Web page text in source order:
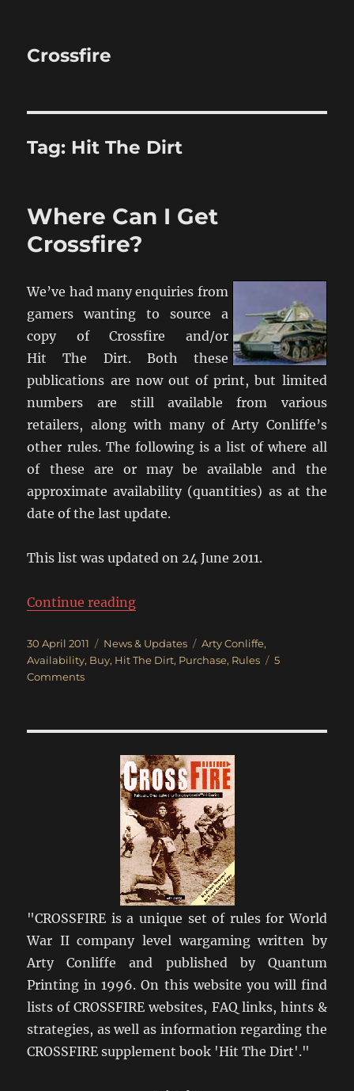
Crossfire
Tag: Hit The Dirt
Where Can I Get
Crossfire?
We’ve had many enquiries from
gamers wanting to source a
copy of Crossfire and/or
Hit The Dirt. Both these
publications are now out of print, but limited
numbers are still available from various
retailers, along with many of Arty Conliffe’s
other rules. The following is a list of where all
of these are or may be available and the
approximate availability (quantities) as at the
date of the last update.
This list was updated on 24 June 2011.
Continue reading“Where Can I Get Crossfire?”
Posted
on
30 April 2011 Categories
News & Updates Tags
Arty Conliffe,
Availability, Buy, Hit The Dirt, Purchase, Rules
5
Commentson
Crossfire?
"CROSSFIRE is a unique set of rules for World
War II company level wargaming written by
Arty Conliffe and published by Quantum
Printing in 1996. On this website you will find
lists of CROSSFIRE websites, FAQ links, hints &
strategies, as well as information regarding the
CROSSFIRE supplement book 'Hit The Dirt'."